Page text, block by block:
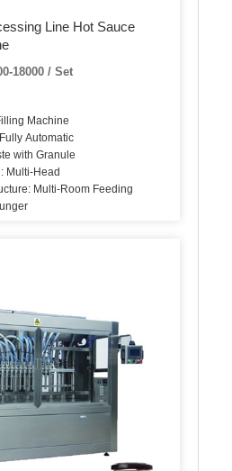
Line Hot Sauce
18000 / Set
Machine
Automatic
with Granule
Multi-Head
Multi-Room Feeding